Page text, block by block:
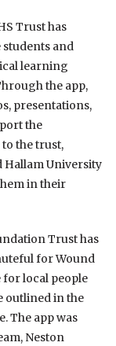
Trust has
and
learning
the app,
presentations,
the
the trust,
Hallam University
in their
Trust has
for Wound
for local people
outlined in the
The app was
Neston